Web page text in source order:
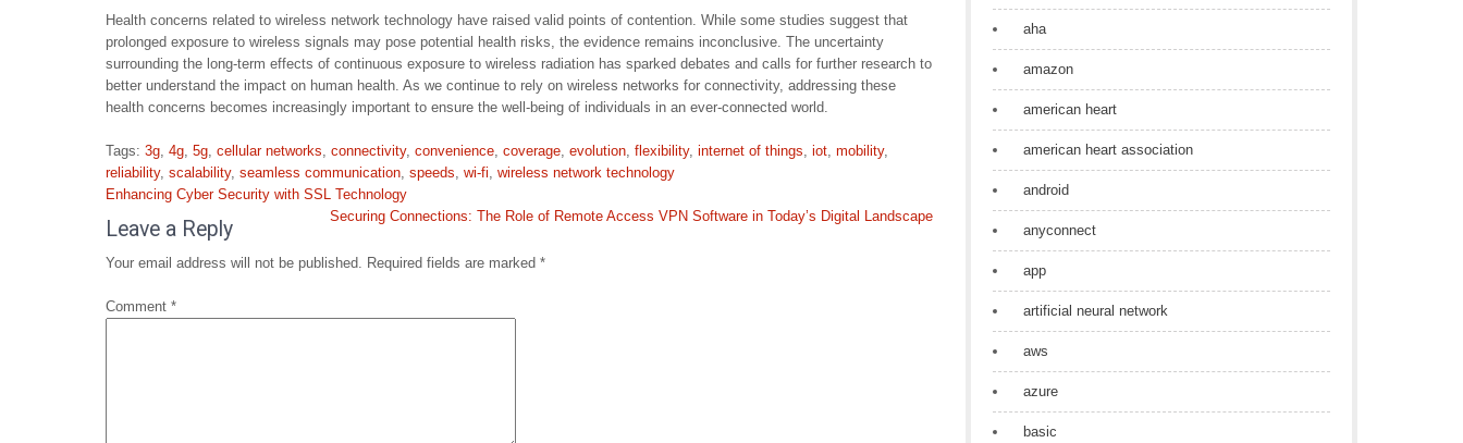
Health concerns related to wireless network technology have raised valid points of contention. While some studies suggest that
prolonged exposure to wireless signals may pose potential health risks, the evidence remains inconclusive. The uncertainty
surrounding the long-term effects of continuous exposure to wireless radiation has sparked debates and calls for further research to
better understand the impact on human health. As we continue to rely on wireless networks for connectivity, addressing these
health concerns becomes increasingly important to ensure the well-being of individuals in an ever-connected world.
Tags: 3g, 4g, 5g, cellular networks, connectivity, convenience, coverage, evolution, flexibility, internet of things, iot, mobility,
reliability, scalability, seamless communication, speeds, wi-fi, wireless network technology
Post
navigation
Enhancing Cyber Security with SSL Technology
Securing Connections: The Role of Remote Access VPN Software in Today’s Digital Landscape
Leave a Reply
Your email address will not be published. Required fields are marked *
Comment *
aha
amazon
american heart
american heart association
android
anyconnect
app
artificial neural network
aws
azure
basic